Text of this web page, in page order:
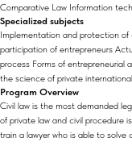
Comparative Law Information
Specialized subjects
Implementation and protection of
participation of entrepreneurs
process Forms of entrepreneurial
the science of private
Program Overview
Civil law is the most demanded
of private law and civil procedure
train a lawyer who is able to